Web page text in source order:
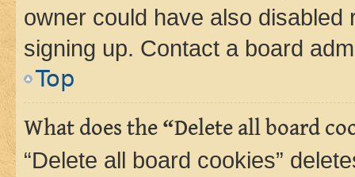
owner could have also
signing up. Contact a board
Top
What does the “Delete all board
“Delete all board cookies”